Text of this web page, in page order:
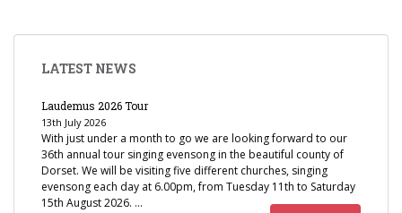
LATEST NEWS
Laudemus 2026 Tour
13th July 2026
With just under a month to go we are looking forward to our
36th annual tour singing evensong in the beautiful county of
Dorset. We will be visiting five different churches, singing
evensong each day at 6.00pm, from Tuesday 11th to Saturday
15th August 2026. …